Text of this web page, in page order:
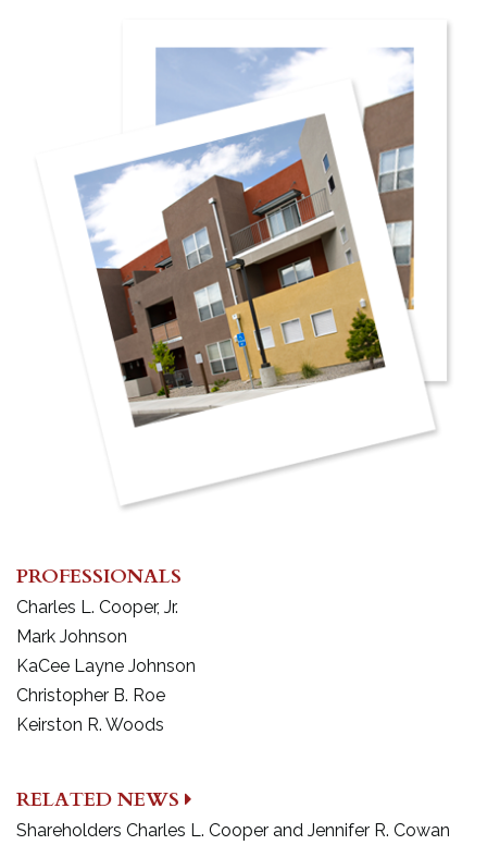
PROFESSIONALS
Charles L. Cooper, Jr.
Mark Johnson
KaCee Layne Johnson
Christopher B. Roe
Keirston R. Woods
RELATED NEWS
Shareholders Charles L. Cooper and Jennifer R. Cowan